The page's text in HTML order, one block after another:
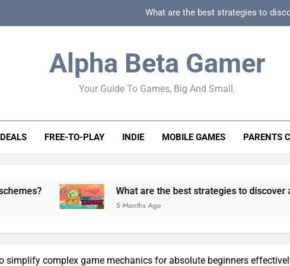
What are the best strategies to
How to spot
How to spot truly F2P friendly gacha games
How can game beginner guides effectively
Alpha Beta Gamer
Your Guide To Games, Big And Small.
DEALS FREE-TO-PLAY INDIE MOBILE GAMES PARENTS
What are the best strategies to discover and vet quality
5 Months Ago
simplify complex game mechanics for absolute beginners